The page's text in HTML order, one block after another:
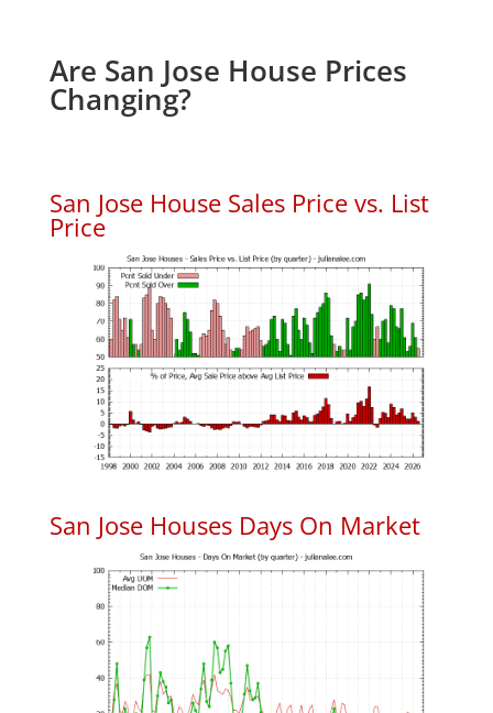
Are San Jose House Prices
Changing?
San Jose House Sales Price vs. List
Price
San Jose Houses Days On Market